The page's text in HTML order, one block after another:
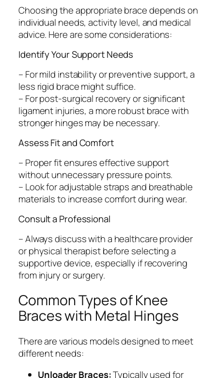
Choosing the appropriate brace depends on
individual needs, activity level, and medical
advice. Here are some considerations:
Identify Your Support Needs
– For mild instability or preventive support, a
less rigid brace might suffice.
– For post-surgical recovery or significant
ligament injuries, a more robust brace with
stronger hinges may be necessary.
Assess Fit and Comfort
– Proper fit ensures effective support
without unnecessary pressure points.
– Look for adjustable straps and breathable
materials to increase comfort during wear.
Consult a Professional
– Always discuss with a healthcare provider
or physical therapist before selecting a
supportive device, especially if recovering
from injury or surgery.
Common Types of Knee
Braces with Metal Hinges
There are various models designed to meet
different needs:
Unloader Braces:Typically used for